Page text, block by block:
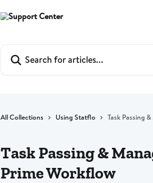
All Collections Using Statflo Task Passing
Task Passing &
Prime Workflow